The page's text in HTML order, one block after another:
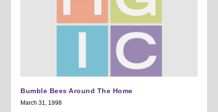
Bumble Bees Around The Home
March 31, 1998